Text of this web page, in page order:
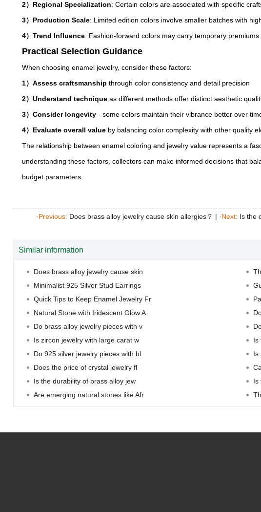
2）Regional Specialization: Certain colors are associated with specific
3）Production Scale: Limited edition colors involve smaller batches with
4）Trend Influence: Fashion-forward colors may carry temporary premiums
Practical Selection Guidance
When choosing enamel jewelry, consider these factors:
1）Assess craftsmanship through color consistency and detail precision
2）Understand technique as different methods offer distinct aesthetic
3）Consider longevity - some colors maintain their vibrance better over
4）Evaluate overall value by balancing color complexity with other quality
The relationship between enamel coloring and jewelry value represents a
understanding these factors, collectors can make informed decisions that
budget parameters.
·Previous: Does brass alloy jewelry cause skin allergies？ | ·Next: Is the
Similar information
Does brass alloy jewelry cause skin
Minimalist 925 Silver Stud Earrings
Quick Tips to Keep Enamel Jewelry Fr
Natural Stone with Iridescent Glow A
Do brass alloy jewelry pieces with v
Is zircon jewelry with large carat w
Is
Do 925 silver jewelry pieces with bl
Is
Does the price of crystal jewelry fl
Is the durability of brass alloy jew
Is
Are emerging natural stones like Afr